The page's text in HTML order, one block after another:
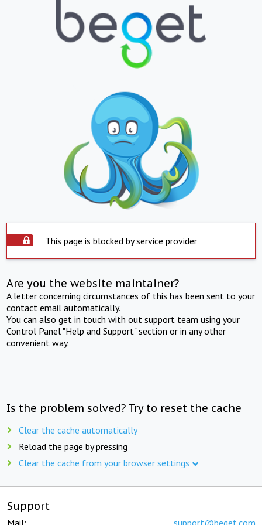
This page is blocked by service provider
Are you the website maintainer?
A letter concerning circumstances of this has been sent to your
contact email automatically.
You can also get in touch with out support team using your
Control Panel "Help and Support" section or in any other
convenient way.
Is the problem solved? Try to reset the cache
Clear the cache automatically
Reload the page by pressing
Clear the cache from your browser settings
Support
Mail: support@beget.com